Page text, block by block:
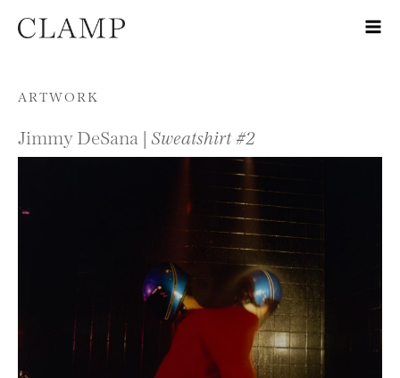
Skip to content
ARTWORK
Jimmy DeSana | Sweatshirt #2